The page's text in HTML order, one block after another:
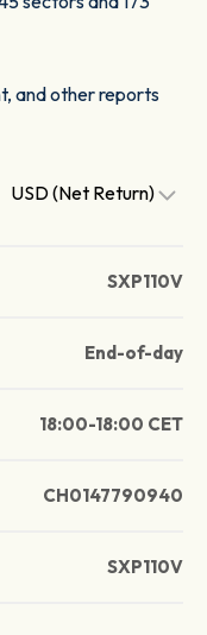
and other reports
USD (Net Return)
SXP110V
End-of-day
18:00-18:00 CET
CH0147790940
SXP110V